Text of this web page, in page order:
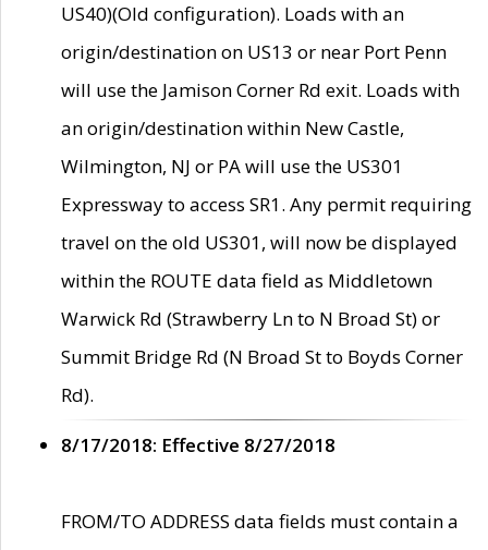
US40)(Old configuration). Loads with an
origin/destination on US13 or near Port Penn
will use the Jamison Corner Rd exit. Loads with
an origin/destination within New Castle,
Wilmington, NJ or PA will use the US301
Expressway to access SR1. Any permit requiring
travel on the old US301, will now be displayed
within the ROUTE data field as Middletown
Warwick Rd (Strawberry Ln to N Broad St) or
Summit Bridge Rd (N Broad St to Boyds Corner
Rd).
8/17/2018: Effective 8/27/2018
FROM/TO ADDRESS data fields must contain a